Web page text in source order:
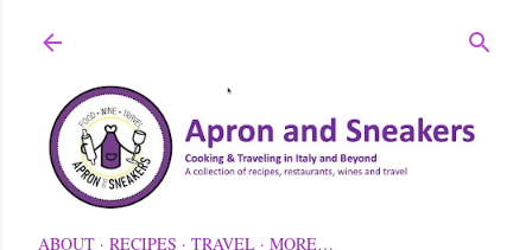
ABOUT RECIPES TRAVEL MORE…